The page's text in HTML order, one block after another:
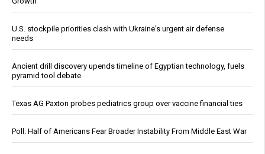
U.S. stockpile priorities clash with Ukraine's urgent air defense
needs
Ancient drill discovery upends timeline of Egyptian technology, fuels
pyramid tool debate
Texas AG Paxton probes pediatrics group over vaccine financial ties
Poll: Half of Americans Fear Broader Instability From Middle East War